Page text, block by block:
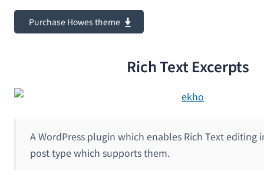
Purchase Howes theme
Rich Text Excerpts
A WordPress plugin which enables Rich Text editing
post type which supports them.